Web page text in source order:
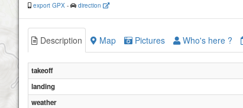
export GPX - direction
Description Map Pictures Who's here ?
takeoff
landing
weather